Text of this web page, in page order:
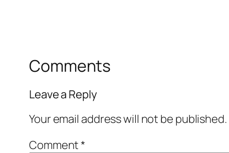
Comments
Leave a Reply
Your email address will not be published.
Comment*